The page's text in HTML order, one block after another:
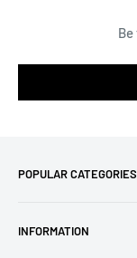
POPULAR CATEGORIES
Baby Yarn
INFORMATION